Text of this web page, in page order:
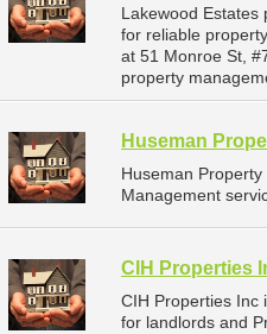
Lakewood Estates
for reliable
at 51 Monroe St,
property
Huseman
Huseman
Management
CIH Properties
CIH Properties Inc
for landlords and